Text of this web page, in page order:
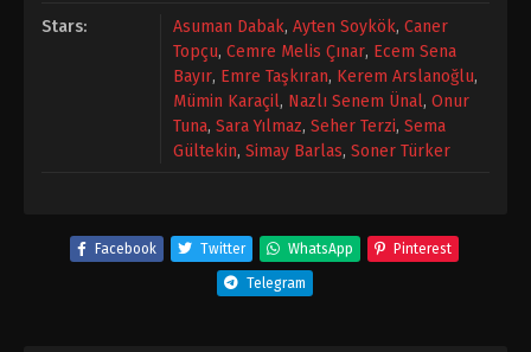
Stars: Asuman Dabak, Ayten Soykök, Caner
Topçu, Cemre Melis Çınar, Ecem Sena
Bayır, Emre Taşkıran, Kerem Arslanoğlu,
Mümin Karaçil, Nazlı Senem Ünal, Onur
Tuna, Sara Yılmaz, Seher Terzi, Sema
Gültekin, Simay Barlas, Soner Türker
Facebook Twitter WhatsApp Pinterest
Telegram